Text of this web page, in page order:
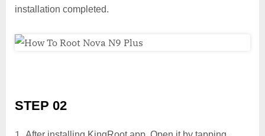
installation completed.
STEP 02